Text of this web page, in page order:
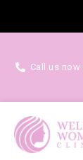
Call us now